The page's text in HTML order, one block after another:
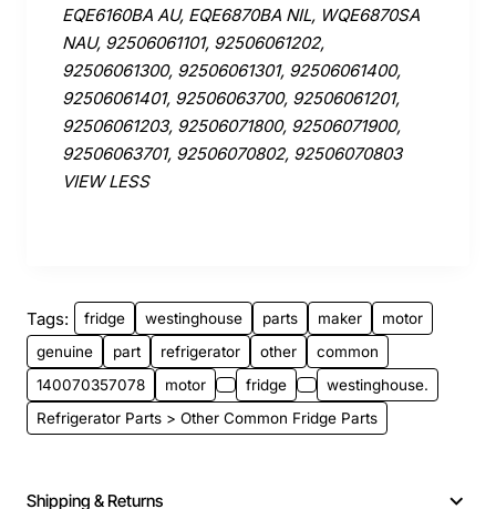
EQE6160BA AU, EQE6870BA NIL, WQE6870SA
NAU, 92506061101, 92506061202,
92506061300, 92506061301, 92506061400,
92506061401, 92506063700, 92506061201,
92506061203, 92506071800, 92506071900,
92506063701, 92506070802, 92506070803
VIEW LESS
Tags: fridge westinghouse parts maker
motor
genuine
part refrigerator other
common
140070357078
motor fridge
westinghouse.
Refrigerator Parts > Other Common Fridge Parts
Shipping & Returns